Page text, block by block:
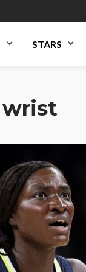
STARS
wrist